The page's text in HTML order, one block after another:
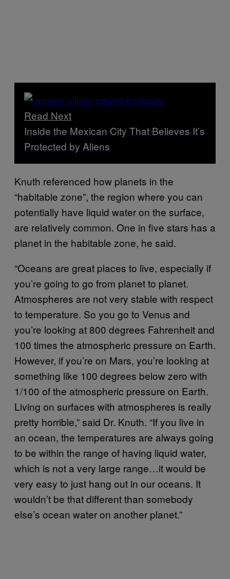
Read Next
Inside the Mexican City That Believes It’s
Protected by Aliens
Knuth referenced how planets in the
“habitable zone”, the region where you can
potentially have liquid water on the surface,
are relatively common. One in five stars has a
planet in the habitable zone, he said.
“Oceans are great places to live, especially if
you’re going to go from planet to planet.
Atmospheres are not very stable with respect
to temperature. So you go to Venus and
you’re looking at 800 degrees Fahrenheit and
100 times the atmospheric pressure on Earth.
However, if you’re on Mars, you’re looking at
something like 100 degrees below zero with
1/100 of the atmospheric pressure on Earth.
Living on surfaces with atmospheres is really
pretty horrible,” said Dr. Knuth. “If you live in
an ocean, the temperatures are always going
to be within the range of having liquid water,
which is not a very large range…it would be
very easy to just hang out in our oceans. It
wouldn’t be that different than somebody
else’s ocean water on another planet.”